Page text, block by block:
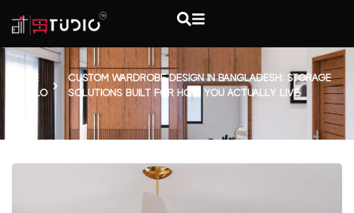
HOME
BLO
CUSTOM WARDROBE DESIGN IN BANGLADESH: STORAGE
SOLUTIONS BUILT FOR HOW YOU ACTUALLY LIVE